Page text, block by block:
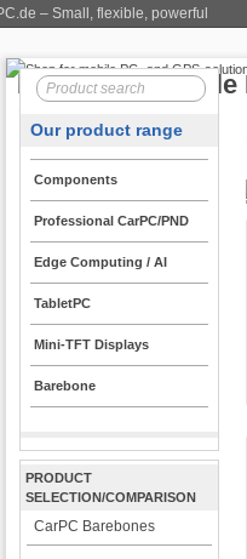
– Small, flexible, powerful
Our product range
Components
Professional CarPC/PND
Edge Computing / AI
TabletPC
Mini-TFT Displays
Barebone
PRODUCT
SELECTION/COMPARISON
CarPC Barebones